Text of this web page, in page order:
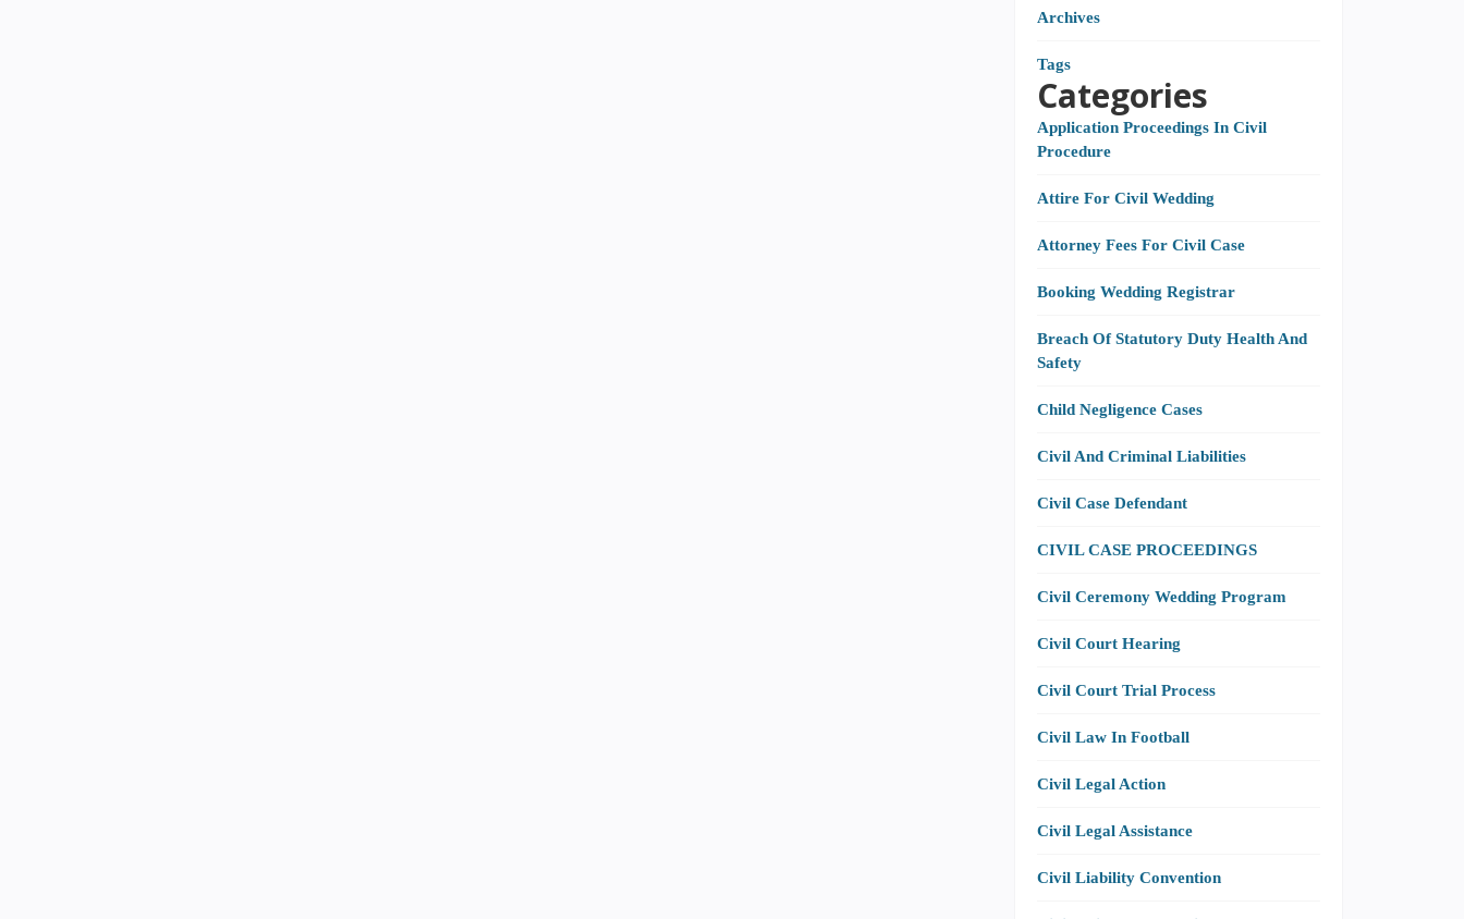
Archives
Tags
Categories
Application Proceedings In Civil
Procedure
Attire For Civil Wedding
Attorney Fees For Civil Case
Booking Wedding Registrar
Breach Of Statutory Duty Health And
Safety
Child Negligence Cases
Civil And Criminal Liabilities
Civil Case Defendant
CIVIL CASE PROCEEDINGS
Civil Ceremony Wedding Program
Civil Court Hearing
Civil Court Trial Process
Civil Law In Football
Civil Legal Action
Civil Legal Assistance
Civil Liability Convention